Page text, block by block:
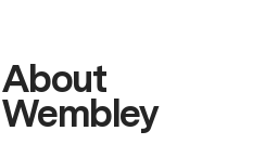
About
Wembley